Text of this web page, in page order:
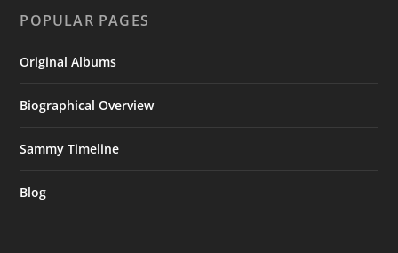
POPULAR PAGES
Original Albums
Biographical Overview
Sammy Timeline
Blog